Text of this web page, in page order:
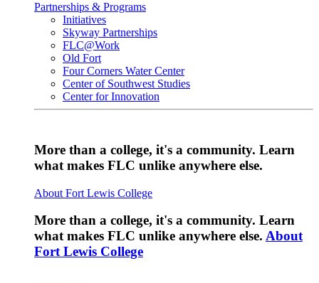
Partnerships & Programs
Initiatives
Skyway Partnerships
FLC@Work
Old Fort
Four Corners Water Center
Center of Southwest Studies
Center for Innovation
More than a college, it's a community. Learn
what makes FLC unlike anywhere else.
About Fort Lewis College
More than a college, it's a community. Learn
what makes FLC unlike anywhere else. About
Fort Lewis College